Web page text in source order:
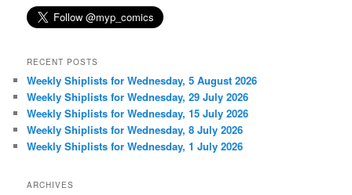
RECENT POSTS
Weekly Shiplists for Wednesday, 5 August 2026
Weekly Shiplists for Wednesday, 29 July 2026
Weekly Shiplists for Wednesday, 15 July 2026
Weekly Shiplists for Wednesday, 8 July 2026
Weekly Shiplists for Wednesday, 1 July 2026
ARCHIVES